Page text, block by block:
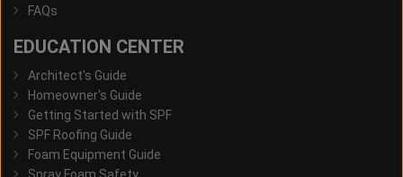
FAQs
EDUCATION CENTER
Architect's Guide
Homeowner's Guide
Getting Started with SPF
SPF Roofing Guide
Foam Equipment Guide